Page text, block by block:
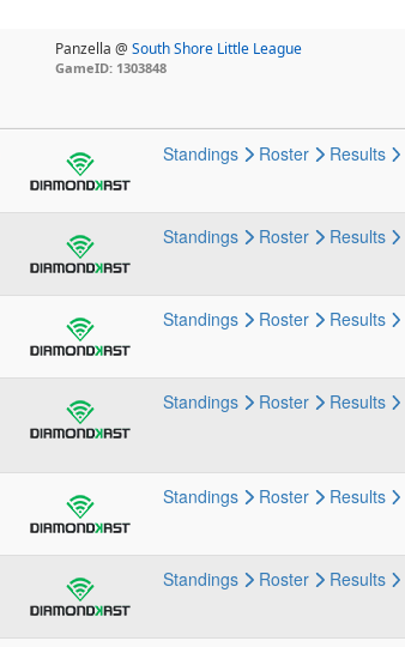
Panzella @South Shore Little League
GameID: 1303848
Standings Roster Results
Standings Roster Results
Standings Roster Results
Standings Roster Results
Standings Roster Results
Standings Roster Results